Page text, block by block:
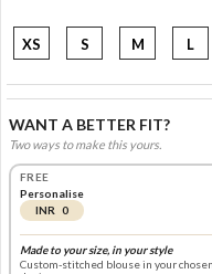
XS S M L
WANT A BETTER FIT?
Two ways to make this yours.
FREE
Personalise
INR 0
Made to your size, in your style
Custom-stitched blouse in your chosen